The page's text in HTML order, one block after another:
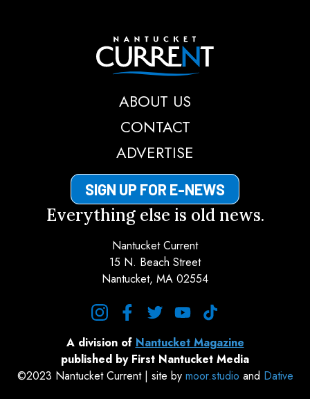
Nantucket Current
ABOUT US
CONTACT
ADVERTISE
SIGN UP FOR E-NEWS
Everything else is old news.
Nantucket Current
15 N. Beach Street
Nantucket, MA 02554
A division of Nantucket Magazine
published by First Nantucket Media
©2023 Nantucket Current | site by moor.studio and Dative